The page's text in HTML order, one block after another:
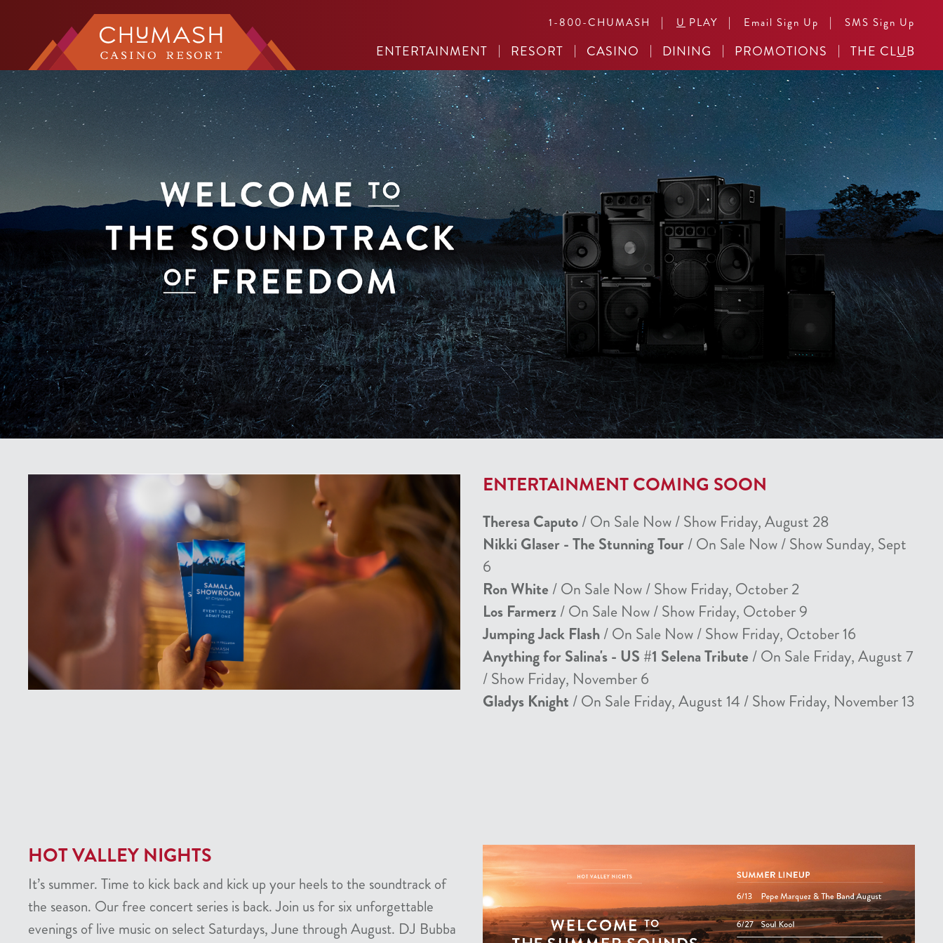
1-800-CHUMASH | U PLAY | Email Sign Up | SMS Sign Up
ENTERTAINMENT RESORT CASINO DINING PROMOTIONS THE CLUB
ENTERTAINMENT COMING SOON
Theresa Caputo/ On Sale Now / Show Friday, August 28
Nikki Glaser - The Stunning Tour/ On Sale Now / Show Sunday, Sept
6
Ron White / On Sale Now / Show Friday, October 2
Los Farmerz/ On Sale Now / Show Friday, October 9
Jumping Jack Flash/ On Sale Now / Show Friday, October 16
Anything for Salina's - US #1 Selena Tribute / On Sale Friday, August 7
/ Show Friday, November 6
Gladys Knight / On Sale Friday, August 14 / Show Friday, November 13
HOT VALLEY NIGHTS
It’s summer. Time to kick back and kick up your heels to the soundtrack of
the season. Our free concert series is back. Join us for six unforgettable
evenings of live music on select Saturdays, June through August. DJ Bubba